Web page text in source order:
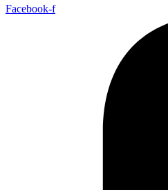
Facebook-f